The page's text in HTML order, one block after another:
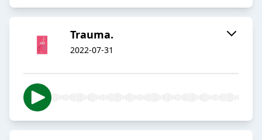
Trauma.
2022-07-31